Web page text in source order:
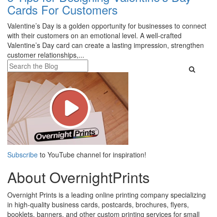
Cards For Customers
Valentine’s Day is a golden opportunity for businesses to connect
with their customers on an emotional level. A well-crafted
Valentine’s Day card can create a lasting impression, strengthen
customer relationships,...
Subscribe to YouTube channel for inspiration!
About OvernightPrints
Overnight Prints is a leading online printing company specializing
in high-quality business cards, postcards, brochures, flyers,
booklets, banners, and other custom printing services for small